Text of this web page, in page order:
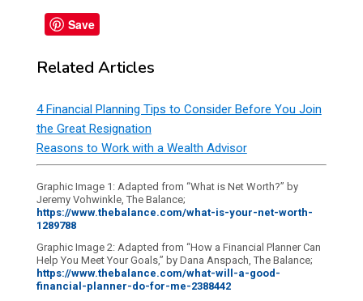
Save
Related Articles
4 Financial Planning Tips to Consider Before You Join
the Great Resignation
Reasons to Work with a Wealth Advisor
Graphic Image 1: Adapted from “What is Net Worth?” by
Jeremy Vohwinkle, The Balance;
https://www.thebalance.com/what-is-your-net-worth-
1289788
Graphic Image 2: Adapted from “How a Financial Planner Can
Help You Meet Your Goals,” by Dana Anspach, The Balance;
https://www.thebalance.com/what-will-a-good-
financial-planner-do-for-me-2388442